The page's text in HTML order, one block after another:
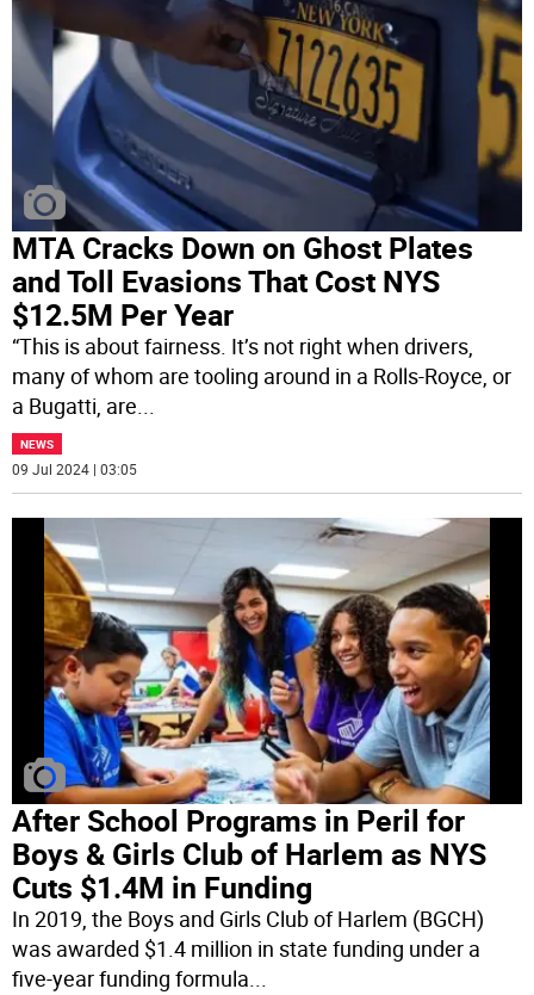
MTA Cracks Down on Ghost Plates
and Toll Evasions That Cost NYS
$12.5M Per Year
“This is about fairness. It’s not right when drivers,
many of whom are tooling around in a Rolls-Royce, or
a Bugatti, are...
NEWS
09 Jul 2024 | 03:05
After School Programs in Peril for
Boys & Girls Club of Harlem as NYS
Cuts $1.4M in Funding
In 2019, the Boys and Girls Club of Harlem (BGCH)
was awarded $1.4 million in state funding under a
five-year funding formula...